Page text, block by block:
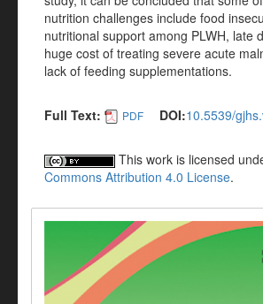
nutrition challenges include food
nutritional support among PLWH, late
huge cost of treating severe acute
lack of feeding supplementations.
Full Text: PDF DOI:10.5539/
This work is licensed
Commons Attribution 4.0 License.